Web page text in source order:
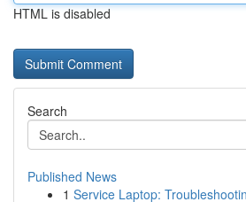
HTML is disabled
Search
Published News
1 Service Laptop: